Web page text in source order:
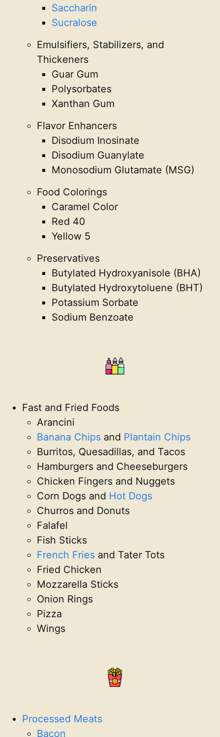
Saccharin
Sucralose
Emulsifiers, Stabilizers, and
Thickeners
Guar Gum
Polysorbates
Xanthan Gum
Flavor Enhancers
Disodium Inosinate
Disodium Guanylate
Monosodium Glutamate (MSG)
Food Colorings
Caramel Color
Red 40
Yellow 5
Preservatives
Butylated Hydroxyanisole (BHA)
Butylated Hydroxytoluene (BHT)
Potassium Sorbate
Sodium Benzoate
Fast and Fried Foods
Arancini
Banana Chips and Plantain Chips
Burritos, Quesadillas, and Tacos
Hamburgers and Cheeseburgers
Chicken Fingers and Nuggets
Corn Dogs and Hot Dogs
Churros and Donuts
Falafel
Fish Sticks
French Fries and Tater Tots
Fried Chicken
Mozzarella Sticks
Onion Rings
Pizza
Wings
Processed Meats
Bacon